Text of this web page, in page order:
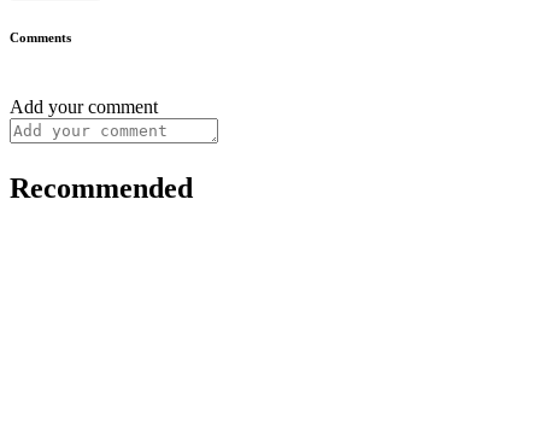
Comments
Add your comment
Recommended